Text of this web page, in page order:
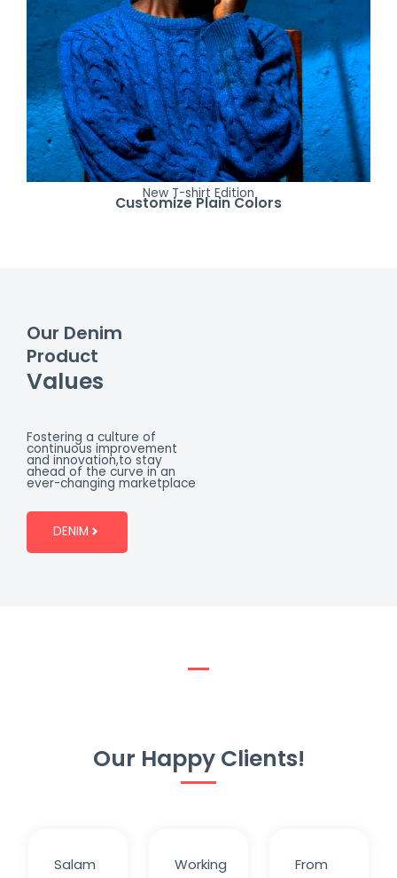
New T-shirt Edition
Customize Plain Colors
Our Denim
Product
Values
Fostering a culture of
continuous improvement
and innovation,to stay
ahead of the curve in an
ever-changing marketplace
DENIM
Our Happy Clients!
Salam
Working
From